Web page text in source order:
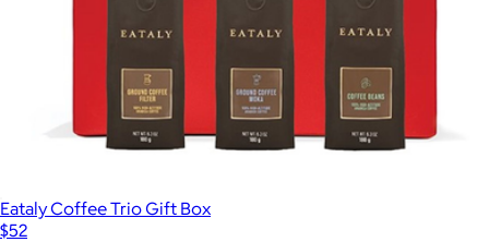
Eataly Coffee Trio Gift Box
$52